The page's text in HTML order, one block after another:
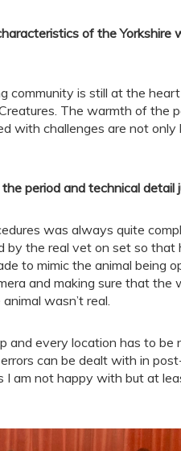
of the
community is still at the
The warmth of the
with challenges are not
period and technical
was always quite
by the real vet on set so
to mimic the animal being
and making sure that the
wasn’t real.
and every location has to
can be dealt with in
I am not happy with but at